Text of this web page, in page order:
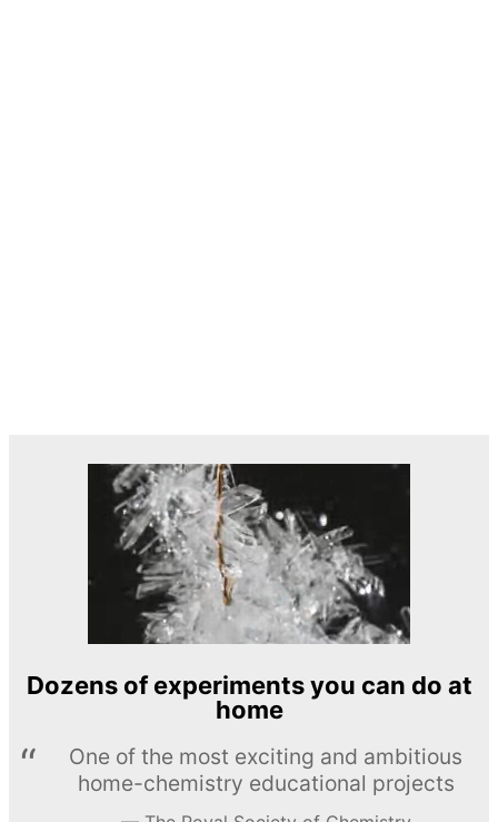
Dozens of experiments you can do at
home
One of the most exciting and ambitious
home-chemistry educational projects